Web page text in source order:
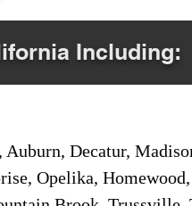
Including:
Decatur,
Opelika,